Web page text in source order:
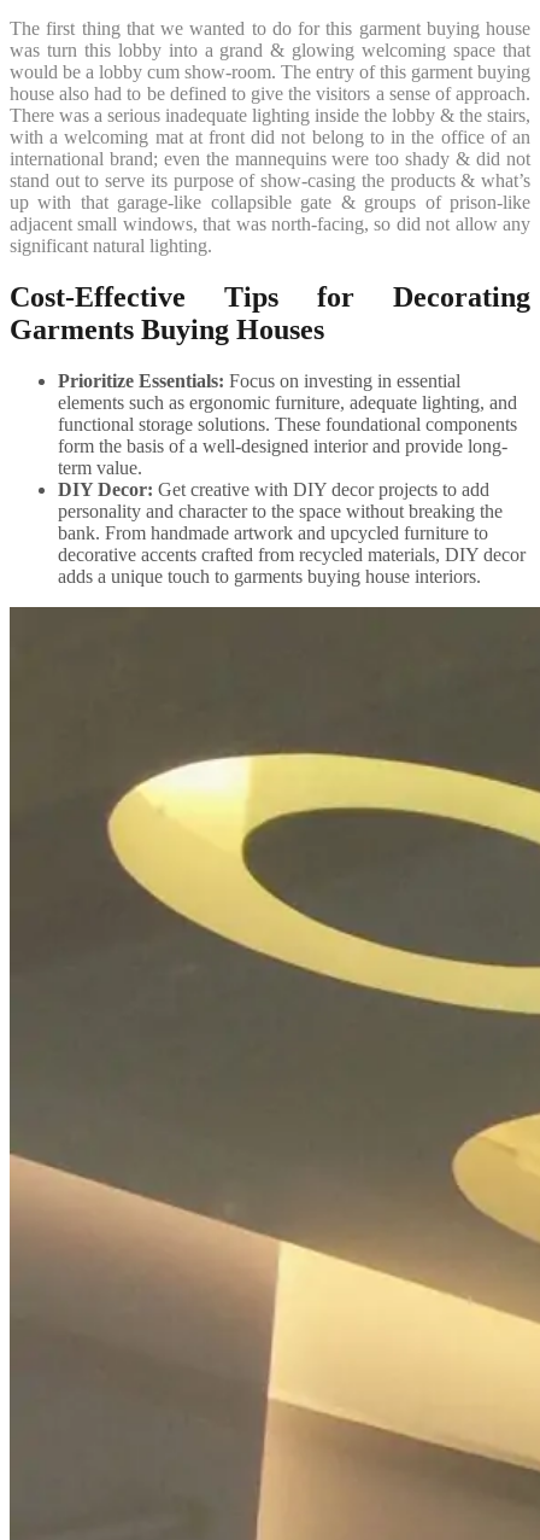
The first thing that we wanted to do for this garment buying house
was turn this lobby into a grand & glowing welcoming space that
would be a lobby cum show-room. The entry of this garment buying
house also had to be defined to give the visitors a sense of approach.
There was a serious inadequate lighting inside the lobby & the stairs,
with a welcoming mat at front did not belong to in the office of an
international brand; even the mannequins were too shady & did not
stand out to serve its purpose of show-casing the products & what’s
up with that garage-like collapsible gate & groups of prison-like
adjacent small windows, that was north-facing, so did not allow any
significant natural lighting.
Cost-Effective Tips for Decorating
Garments Buying Houses
Prioritize Essentials: Focus on investing in essential
elements such as ergonomic furniture, adequate lighting, and
functional storage solutions. These foundational components
form the basis of a well-designed interior and provide long-
term value.
DIY Decor: Get creative with DIY decor projects to add
personality and character to the space without breaking the
bank. From handmade artwork and upcycled furniture to
decorative accents crafted from recycled materials, DIY decor
adds a unique touch to garments buying house interiors.